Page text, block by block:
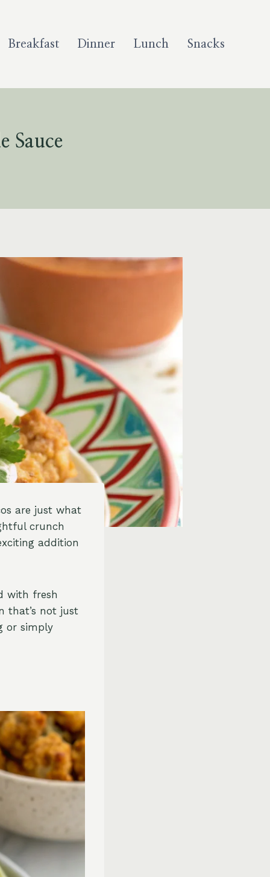
Breakfast Dinner Lunch Snacks
Sauce
are just what
crunch
addition
with fresh
that’s not just
or simply